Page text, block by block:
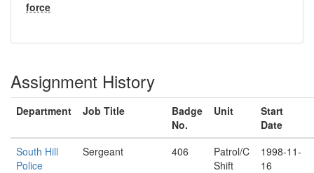
force
Assignment History
Department Job Title
Badge
No.
Unit
Start
Date
South Hill
Police
Sergeant 406
Patrol/C
Shift
1998-11-
16